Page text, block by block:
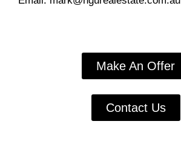
Make An Offer
Contact Us